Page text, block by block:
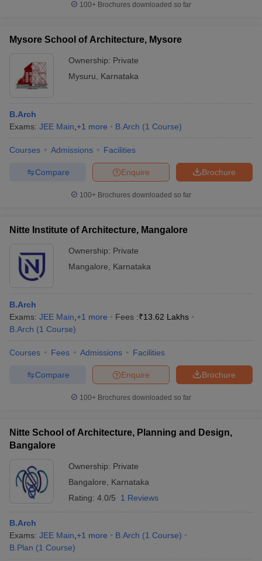
100+ Brochures downloaded so far
Mysore School of Architecture, Mysore
Ownership: Private
Mysuru
Karnataka
B.Arch
Exams: JEE Main +1 more B.Arch (1 Course)
Courses Admissions Facilities
Brochure
Enquire
Compare
100+ Brochures downloaded so far
Nitte Institute of Architecture, Mangalore
Ownership: Private
Mangalore
Karnataka
B.Arch
Exams: JEE Main +1 more Fees :₹13.62 Lakhs
B.Arch (1 Course)
Courses Fees Admissions Facilities
Brochure
Enquire
Compare
100+ Brochures downloaded so far
Nitte School of Architecture, Planning and Design,
Bangalore
Ownership: Private
Bangalore
Karnataka
Rating: 4.0/5 1 Reviews
B.Arch
Exams: JEE Main +1 more B.Arch (1 Course)
B.Plan (1 Course)